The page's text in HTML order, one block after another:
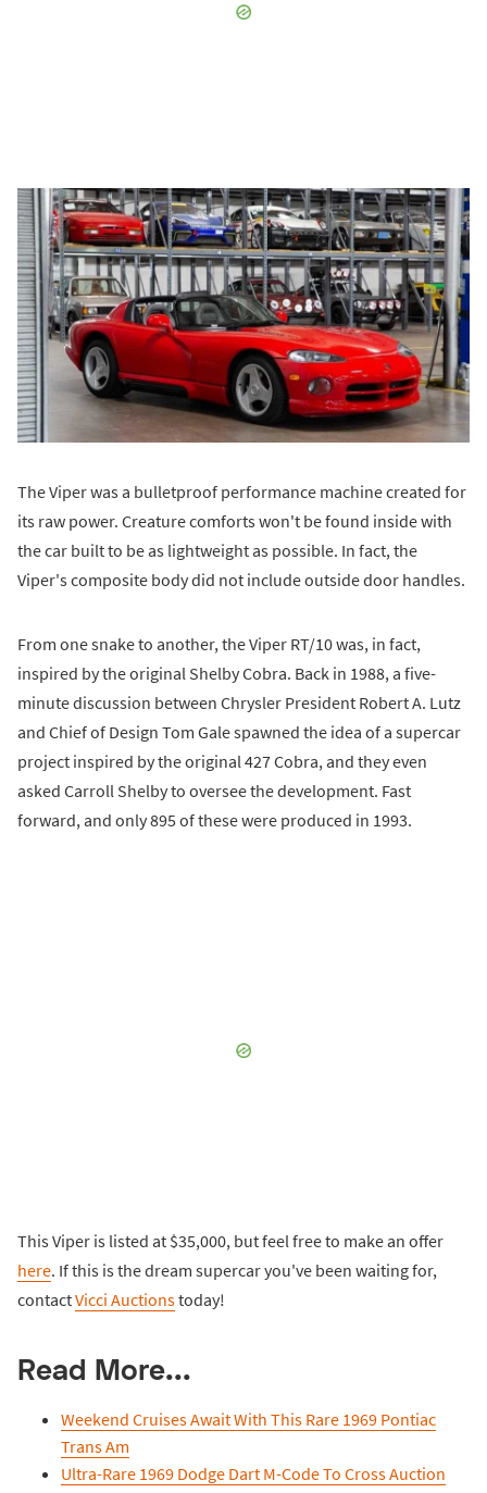
The Viper was a bulletproof performance machine created for
its raw power. Creature comforts won't be found inside with
the car built to be as lightweight as possible. In fact, the
Viper's composite body did not include outside door handles.
From one snake to another, the Viper RT/10 was, in fact,
inspired by the original Shelby Cobra. Back in 1988, a five-
minute discussion between Chrysler President Robert A. Lutz
and Chief of Design Tom Gale spawned the idea of a supercar
project inspired by the original 427 Cobra, and they even
asked Carroll Shelby to oversee the development. Fast
forward, and only 895 of these were produced in 1993.
This Viper is listed at $35,000, but feel free to make an offer
here. If this is the dream supercar you've been waiting for,
contactVicci Auctionstoday!
Read More...
Weekend Cruises Await With This Rare 1969 Pontiac
Trans Am
Ultra-Rare 1969 Dodge Dart M-Code To Cross Auction